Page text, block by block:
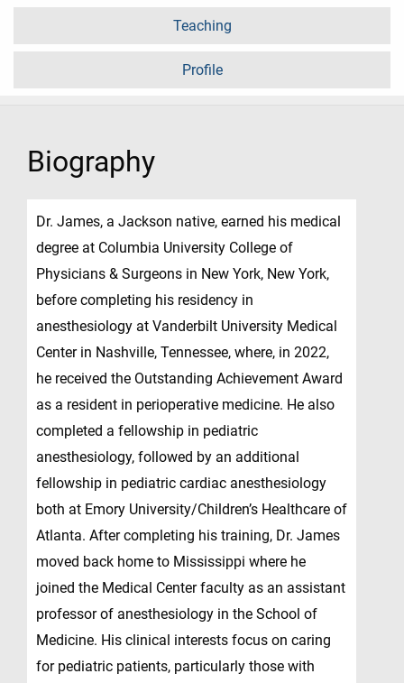
Teaching
Profile
Biography
Dr. James, a Jackson native, earned his medical
degree at Columbia University College of
Physicians & Surgeons in New York, New York,
before completing his residency in
anesthesiology at Vanderbilt University Medical
Center in Nashville, Tennessee, where, in 2022,
he received the Outstanding Achievement Award
as a resident in perioperative medicine. He also
completed a fellowship in pediatric
anesthesiology, followed by an additional
fellowship in pediatric cardiac anesthesiology
both at Emory University/Children’s Healthcare of
Atlanta. After completing his training, Dr. James
moved back home to Mississippi where he
joined the Medical Center faculty as an assistant
professor of anesthesiology in the School of
Medicine. His clinical interests focus on caring
for pediatric patients, particularly those with